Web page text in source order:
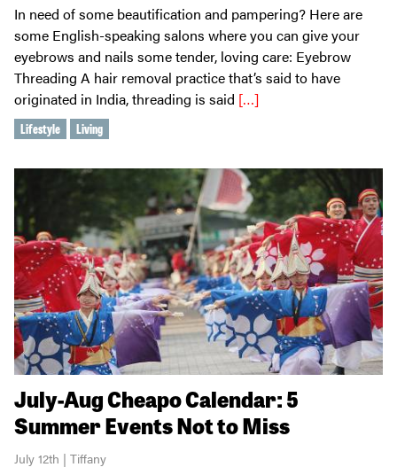
In need of some beautification and pampering? Here are
some English-speaking salons where you can give your
eyebrows and nails some tender, loving care: Eyebrow
Threading A hair removal practice that’s said to have
originated in India, threading is said […]
Lifestyle Living
July-Aug Cheapo Calendar: 5
Summer Events Not to Miss
July 12th | Tiffany